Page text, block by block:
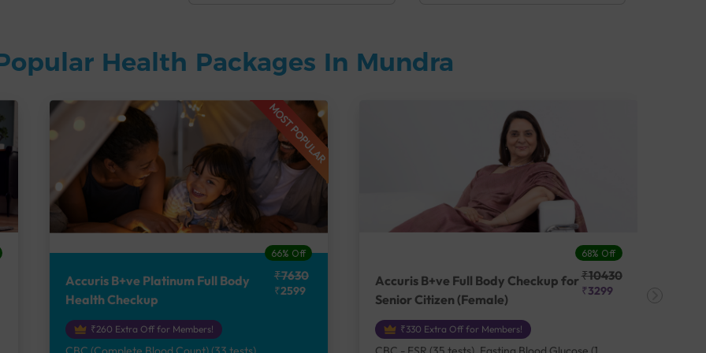
Health Packages In Mundra
MOST POPULAR
66% Off
Accuris B+ve Platinum Full Body
Health Checkup
₹7630
₹2599
₹260 Extra Off for Members!
68% Off
Accuris B+ve Full Body Checkup for
Senior Citizen (Female)
₹10430
₹3299
₹330 Extra Off for Members!